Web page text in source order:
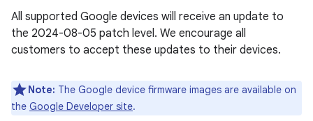
All supported Google devices will receive an update to
the 2024-08-05 patch level. We encourage all
customers to accept these updates to their devices.
Note: The Google device firmware images are available on
the Google Developer site.